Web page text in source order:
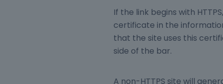
If the link begins with
certificate in the
that the site uses this
side of the bar.
A non-HTTPS site will